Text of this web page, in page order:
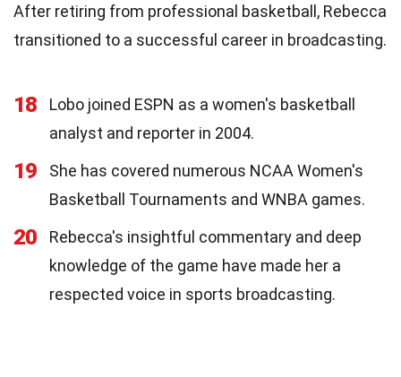
After retiring from professional basketball, Rebecca
transitioned to a successful career in broadcasting.
18
Lobo joined ESPN as a women's basketball
analyst and reporter in 2004.
19
She has covered numerous NCAA Women's
Basketball Tournaments and WNBA games.
20
Rebecca's insightful commentary and deep
knowledge of the game have made her a
respected voice in sports broadcasting.